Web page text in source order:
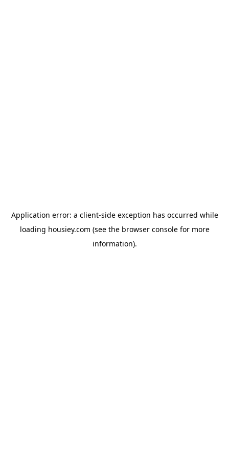
Application error: a client-side exception has occurred while
loading housiey.com (see the browser consolefor more
information).